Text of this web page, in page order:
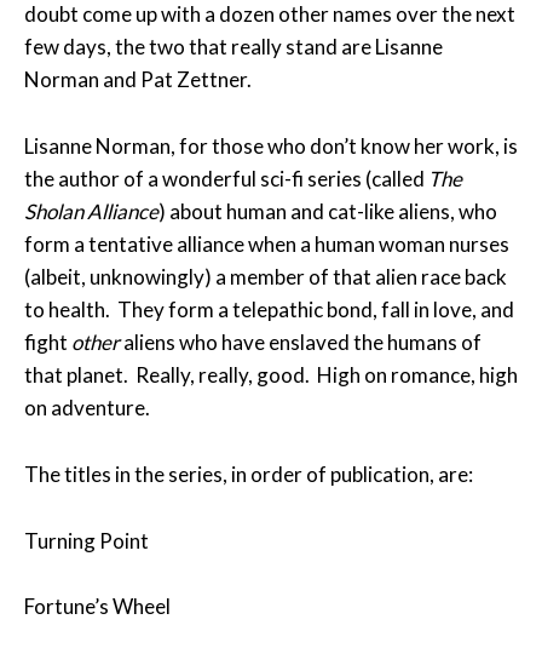
doubt come up with a dozen other names over the next
few days, the two that really stand are Lisanne
Norman and Pat Zettner.
Lisanne Norman, for those who don’t know her work, is
the author of a wonderful sci-fi series (called The
Sholan Alliance) about human and cat-like aliens, who
form a tentative alliance when a human woman nurses
(albeit, unknowingly) a member of that alien race back
to health. They form a telepathic bond, fall in love, and
fight otheraliens who have enslaved the humans of
that planet. Really, really, good. High on romance, high
on adventure.
The titles in the series, in order of publication, are:
Turning Point
Fortune’s Wheel